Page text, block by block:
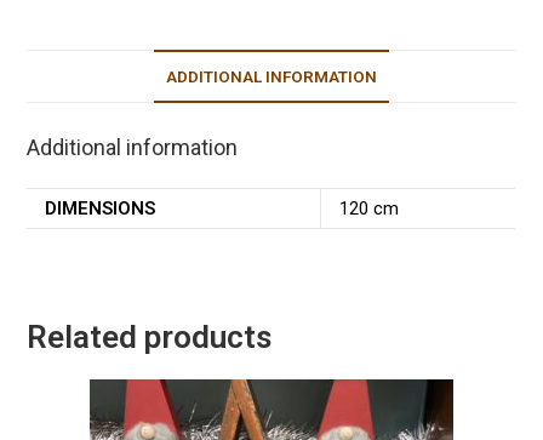
ADDITIONAL INFORMATION
Additional information
DIMENSIONS 120 cm
Related products